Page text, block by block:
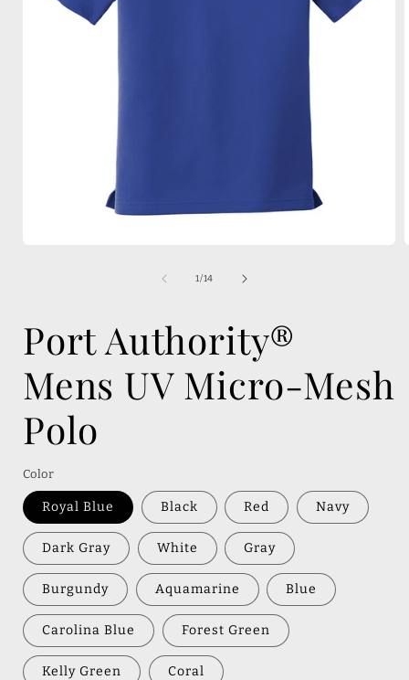
1/of
14
Port Authority®
Mens UV Micro-Mesh
Polo
Color
Royal Blue Black Red Navy
Dark Gray White Gray
Burgundy Aquamarine Blue
Carolina Blue Forest Green
Kelly Green Coral